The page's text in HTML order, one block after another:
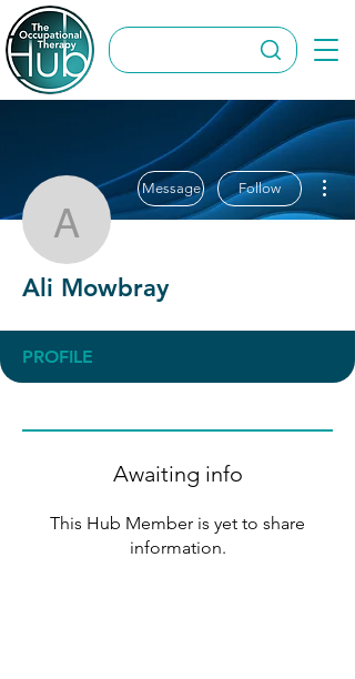
Ali Mowbray
Message Follow
Ali Mowbray
PROFILE
Awaiting info
This Hub Member is yet to share
information.